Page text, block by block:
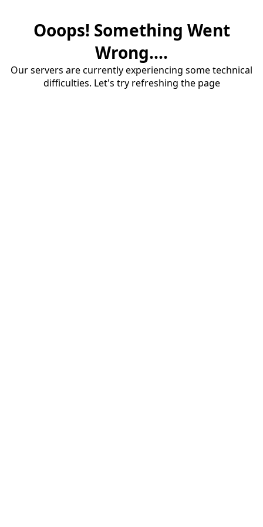
Ooops! Something Went
Wrong....
Our servers are currently experiencing some technical
difficulties. Let's try refreshing the page